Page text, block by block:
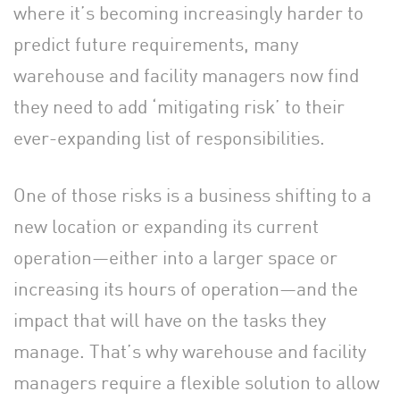
where it’s becoming increasingly harder to
predict future requirements, many
warehouse and facility managers now find
they need to add ‘mitigating risk’ to their
ever-expanding list of responsibilities.
One of those risks is a business shifting to a
new location or expanding its current
operation—either into a larger space or
increasing its hours of operation—and the
impact that will have on the tasks they
manage. That’s why warehouse and facility
managers require a flexible solution to allow